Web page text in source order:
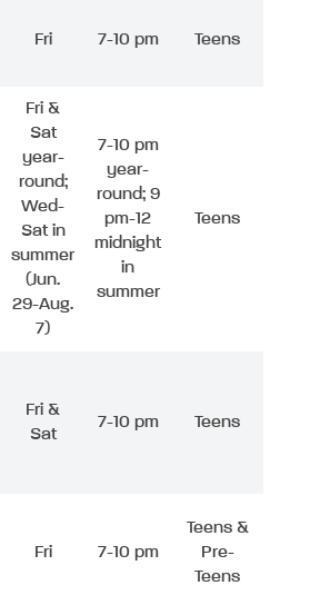
Fri 7-10 pm Teens
Fri &
Sat
year-
round;
Wed-
Sat in
summer
(Jun.
29-Aug.
7)
7-10 pm
year-
round; 9
pm-12
midnight
in
summer
Teens
Fri &
Sat
7-10 pm Teens
Fri 7-10 pm
Teens &
Pre-
Teens